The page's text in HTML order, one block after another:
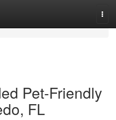
Pet-Friendly
FL